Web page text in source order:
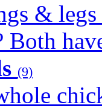
& legs
Both
(9)